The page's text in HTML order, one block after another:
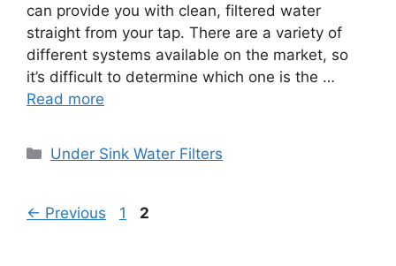
can provide you with clean, filtered water
straight from your tap. There are a variety of
different systems available on the market, so
it’s difficult to determine which one is the …
Read more
Categories
Under Sink Water Filters
← Previous Page
1 Page
2